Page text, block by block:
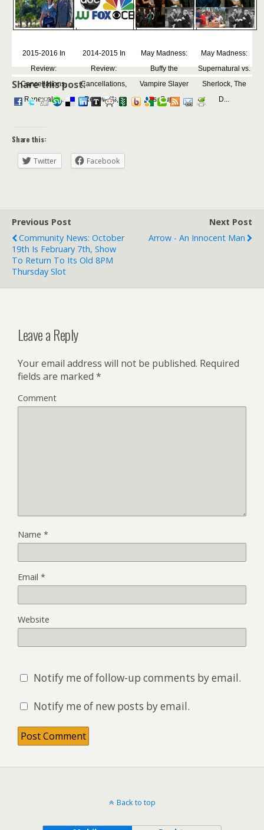
2015-2016 In
Review:
Cancellations,
Renewals,...
2014-2015 In
Review:
Cancellations,
Renewals,...
May Madness:
Buffy the
Vampire Slayer
vs. Sup...
May Madness:
Supernatural vs.
Sherlock, The
D...
Share this post:
Share this:
Twitter Facebook
Previous Post
Community News: October
19th Is February 7th, Show
To Return To Its Old 8PM
Thursday Slot
Next Post
Arrow - An Innocent Man
Leave a Reply
Your email address will not be published. Required
fields are marked *
Comment
Name *
Email *
Website
Notify me of follow-up comments by email.
Notify me of new posts by email.
Back to top